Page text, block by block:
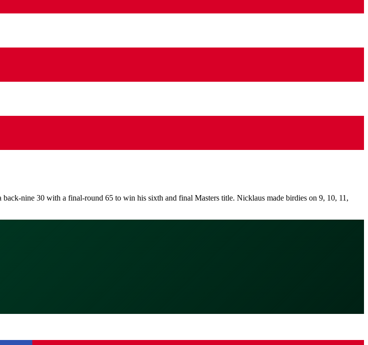
nine 30 with a final-round 65 to win his sixth and final Masters title. Nicklaus made birdies on 9, 10, 11,